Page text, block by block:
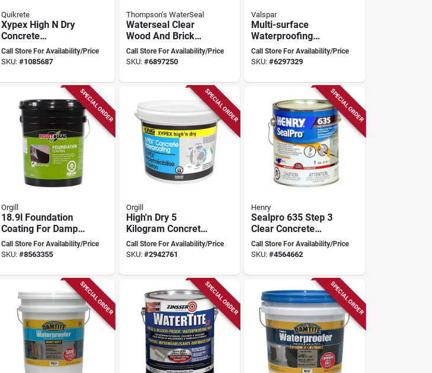
Quikrete
Xypex High N Dry
Concrete
Waterproofer 11
Kilograms -
Waterproofing
Call Store For Availability/Price
SKU: #1085687
Thompson's WaterSeal
Waterseal Clear
Wood And Brick
Sealant, 9.45 Liters,
330 Sq-ft Coverage
Call Store For Availability/Price
SKU: #6897250
Valspar
Multi-surface
Waterproofing
Sealer, 5 Gallon
Clear Liquid For
Call Store For Availability/Price
SKU:#6297329
SPECIAL ORDER
Orgill
18.9l Foundation
Coating For Damp
Roofing And
Foundation Walls
Call Store For Availability/Price
SKU: #8563355
SPECIAL ORDER
Orgill
High'n Dry 5
Kilogram Concrete
Waterproofing
Compound
Call Store For Availability/Price
SKU: #2942761
SPECIAL ORDER
Henry
Sealpro 635 Step 3
Clear Concrete
Finishing Sealer, 1-
gallon For Durable
Call Store For Availability/Price
SKU:#4564662
SPECIAL ORDER SPECIAL ORDER SPECIAL ORDER